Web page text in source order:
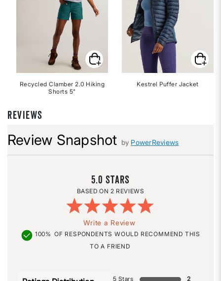
Recycled Clamber 2.0 Hiking
Shorts 5"
Kestrel Puffer Jacket
REVIEWS
Review Snapshot by PowerReviews
5.0
2 REVIEWS
Write a Review
100% OF RESPONDENTS WOULD RECOMMEND THIS
TO A FRIEND
5 Stars 2